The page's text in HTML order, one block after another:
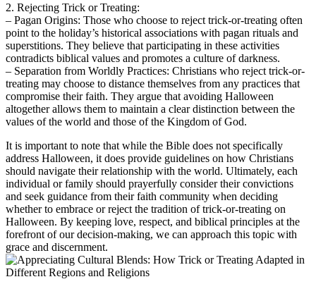
2. Rejecting Trick or Treating:
– Pagan Origins: Those who choose to reject trick-or-treating often
point to the holiday’s historical associations with pagan rituals and
superstitions. They believe that participating in these activities
contradicts biblical values and promotes a culture of darkness.
– Separation from Worldly Practices: Christians who reject trick-or-
treating may choose to distance themselves from any practices that
compromise their faith. They argue that avoiding Halloween
altogether allows them to maintain a clear distinction between the
values of the world and those of the Kingdom of God.
It is important to note that while the Bible does not specifically
address Halloween, it does provide guidelines on how Christians
should navigate their relationship with the world. Ultimately, each
individual or family should prayerfully consider their convictions
and seek guidance from their faith community when deciding
whether to embrace or reject the tradition of trick-or-treating on
Halloween. By keeping love, respect, and biblical principles at the
forefront of our decision-making, we can approach this topic with
grace and discernment.